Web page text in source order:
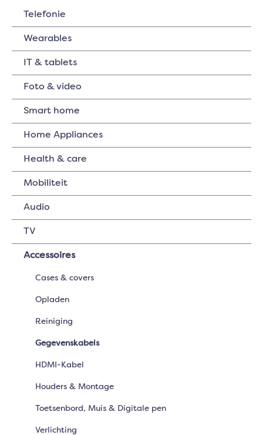
Telefonie
Wearables
IT & tablets
Foto & video
Smart home
Home Appliances
Health & care
Mobiliteit
Audio
TV
Accessoires
Cases & covers
Opladen
Reiniging
Gegevenskabels
HDMI-Kabel
Houders & Montage
Toetsenbord, Muis & Digitale pen
Verlichting